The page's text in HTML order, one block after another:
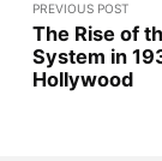
PREVIOUS POST
The Rise of
System in
Hollywood